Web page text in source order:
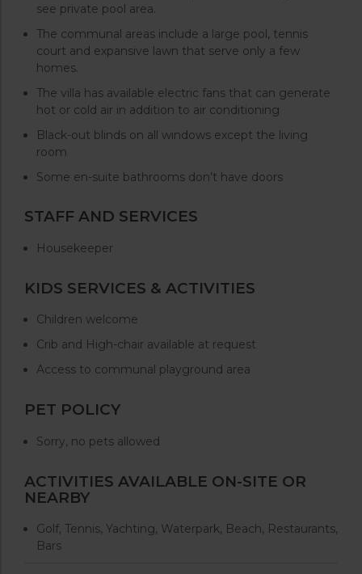
see private pool area.
The communal areas include a large pool, tennis
court and expansive lawn that serve only a few
homes.
The villa has available electric fans that can generate
hot or cold air in addition to air conditioning
Black-out blinds on all windows except the living
room
Some en-suite bathrooms don’t have doors
STAFF AND SERVICES
Housekeeper
KIDS SERVICES & ACTIVITIES
Children welcome
Crib and High-chair available at request
Access to communal playground area
PET POLICY
Sorry, no pets allowed
ACTIVITIES AVAILABLE ON-SITE OR
NEARBY
Golf, Tennis, Yachting, Waterpark, Beach, Restaurants,
Bars